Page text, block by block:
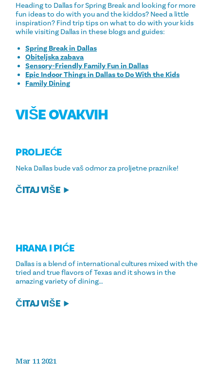
Heading to Dallas for Spring Break and looking for more
fun ideas to do with you and the kiddos? Need a little
inspiration? Find trip tips on what to do with your kids
while visiting Dallas in these blogs and guides:
Spring Break in Dallas
Obiteljska zabava
Sensory-Friendly Family Fun in Dallas
Epic Indoor Things in Dallas to Do With the Kids
Family Dining
VIŠE OVAKVIH
PROLJEĆE
Neka Dallas bude vaš odmor za proljetne praznike!
ČITAJ VIŠE
HRANA I PIĆE
Dallas is a blend of international cultures mixed with the
tried and true flavors of Texas and it shows in the
amazing variety of dining…
ČITAJ VIŠE
Mar 11 2021